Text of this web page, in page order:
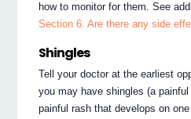
how to monitor for them. See
Section 6. Are there any side
Shingles
Tell your doctor at the earliest
you may have shingles (a
painful rash that develops on